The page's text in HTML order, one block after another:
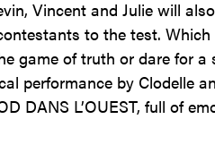
Vincent and Julie will
to the test.
game of truth or dare for a
performance by Clodelle
DANS L’OUEST, full of